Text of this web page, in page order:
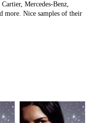
Mercedes-Benz,
more. Nice samples of their